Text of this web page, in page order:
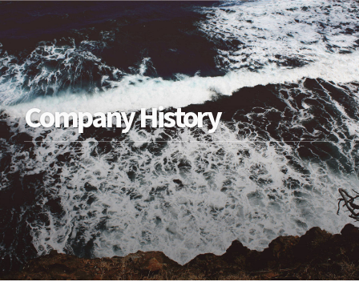
Company History